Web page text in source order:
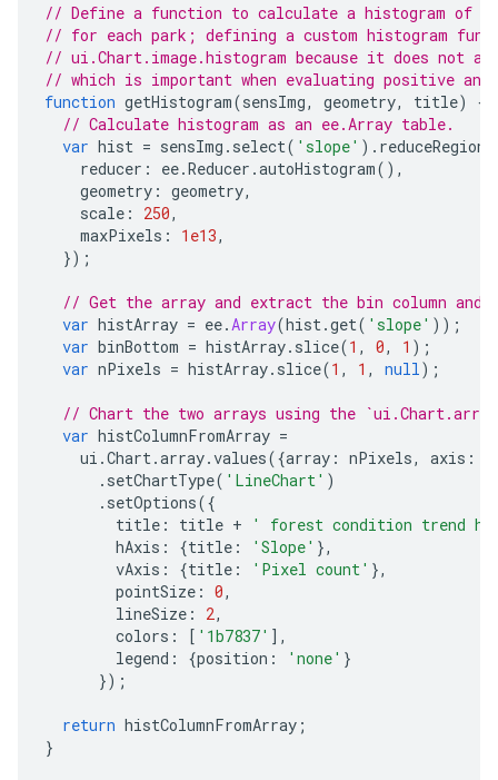
// Define a function to calculate a histogram of
// for each park; defining a custom histogram
// ui.Chart.image.histogram because it does not
// which is important when evaluating positive and
function getHistogram(sensImg, geometry, title)
{
// Calculate histogram as an ee.Array table.
var hist = sensImg . select( 'slope' ). reduceRegion
reducer : ee.Reducer .autoHistogram(),
geometry : geometry,
scale : 250,
maxPixels : 1e13,
});
// Get the array and extract the bin column and
var histArray = ee.Array(hist.get( 'slope' ));
var binBottom = histArray. slice(1 , 0, 1 );
var nPixels = histArray. slice(1 , 1 , null);
// Chart the two arrays using the
var histColumnFromArray =
ui .Chart.array.values({array : nPixels, axis :
. setChartType( 'LineChart' )
. setOptions({
title : title +
' forest condition trend
hAxis : {title : 'Slope' },
vAxis : {title : 'Pixel count' },
pointSize : 0,
lineSize : 2,
colors : [ '1b7837' ],
legend : {position : 'none' }
});
return histColumnFromArray ;
}